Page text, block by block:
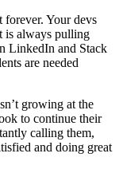
Your devs
is always pulling
LinkedIn and Stack
are needed
growing at the
to continue their
calling them,
and doing great